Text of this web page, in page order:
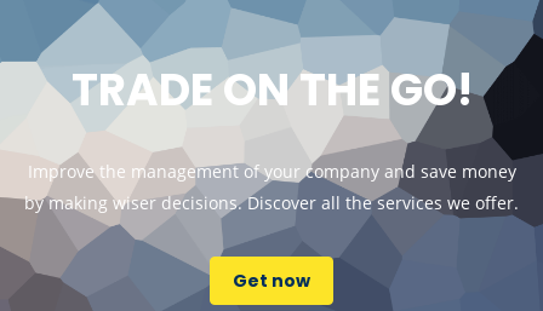
TRADE ON THE GO!
Improve the management of your company and save money
by making wiser decisions. Discover all the services we offer.
Get now